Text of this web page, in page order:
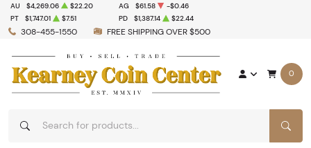
308-455-1550 FREE SHIPPING OVER $500
AU $4,269.06 $22.20 AG $61.58
-$0.46
PT
$1,747.01 $7.51 PD $1,387.14 $22.44
0